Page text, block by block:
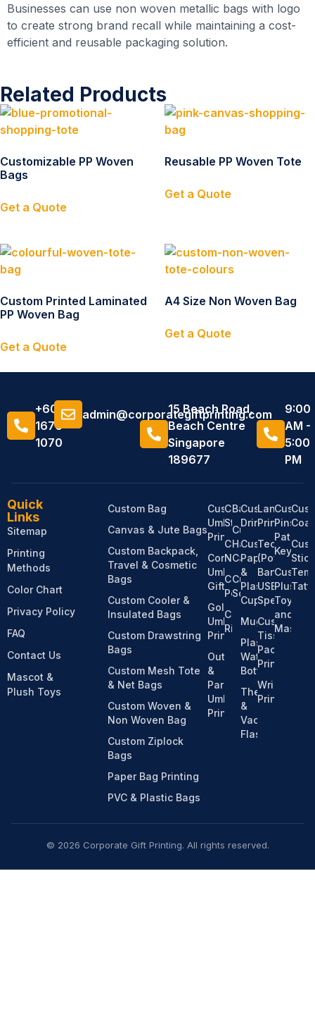
Businesses can use non woven metallic bags with logo
to create strong brand recall while maintaining a cost-
efficient and reusable packaging solution.
Related Products
Customizable PP Woven
Bags
Get a Quote
Reusable PP Woven Tote
Get a Quote
Custom Printed Laminated
PP Woven Bag
Get a Quote
A4 Size Non Woven Bag
Get a Quote
+6011
1676
1070
admin@corporategiftprinting.com
15 Beach Road,
Beach Centre
Singapore
189677
9:00
AM -
5:00
PM
Quick
Links
Sitemap
Printing
Methods
Color Chart
Privacy Policy
FAQ
Contact Us
Mascot &
Plush Toys
Custom Bag
Canvas & Jute Bags
Custom Backpack,
Travel & Cosmetic
Bags
Custom Cooler &
Insulated Bags
Custom Drawstring
Bags
Custom Mesh Tote
& Net Bags
Custom Woven &
Non Woven Bag
Custom Ziplock
Bags
Paper Bag Printing
PVC & Plastic Bags
Custom
Umbrella
Printing
Corporate
Umbrella
Gifts
Golf
Umbrella
Printing
Outdoor
&
Parasol
Umbrella
Printing
Custom
Stationery
Custom
Notebooks
Custom
Pens
Custom
Ribbons
Bandanas
Custom
Hats &
Caps
Custom
Socks
Custom
Drinkware
Custom
Paper
&
Plastic
Cups
Mugs
Plastic
Water
Bottles
Thermos
&
Vacuum
Flasks
Lanyard
Printing
Tech
(Power
Bank,
USB,
Speaker)
Custom
Tissue
Pack
Printing
Wristband
Printing
Custom
Pins,
Custom
Plush
Toy
and
Mascot
© 2026 Corporate Gift Printing. All rights reserved.